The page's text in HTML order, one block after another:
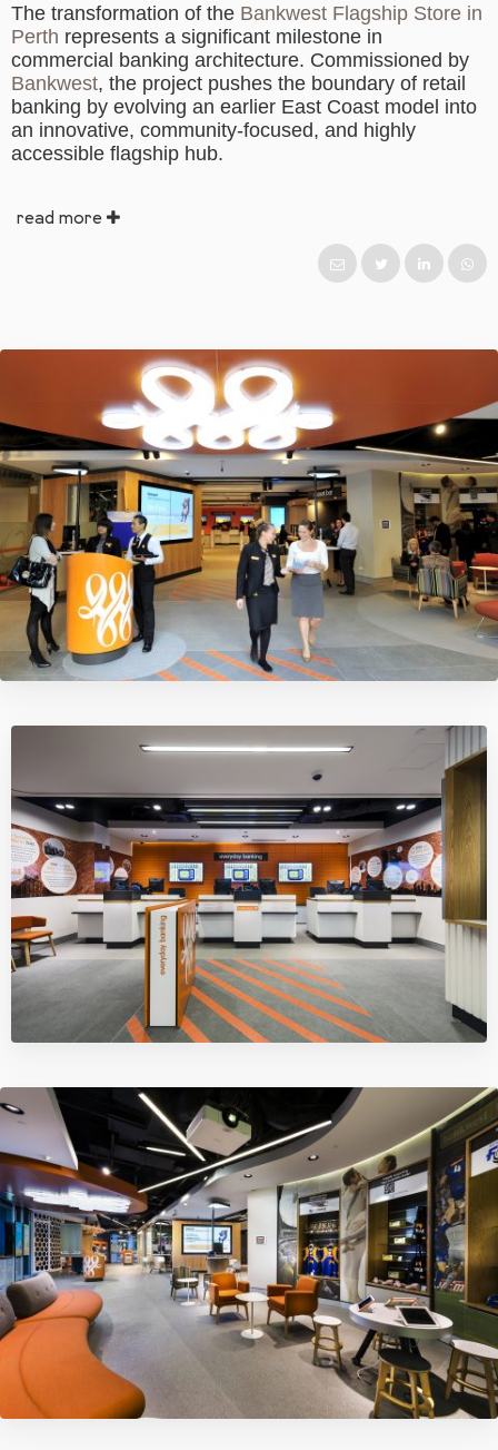
The transformation of the Bankwest Flagship Store in
Perth represents a significant milestone in
commercial banking architecture. Commissioned by
Bankwest, the project pushes the boundary of retail
banking by evolving an earlier East Coast model into
an innovative, community-focused, and highly
accessible flagship hub.
read more